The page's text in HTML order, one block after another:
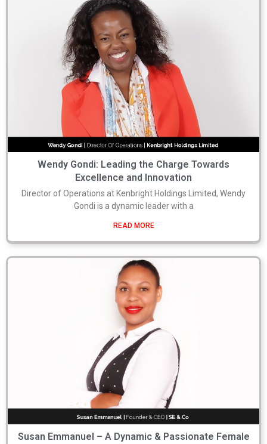
Wendy Gondi: Leading the Charge Towards
Excellence and Innovation
Director of Operations at Kenbright Holdings Limited, Wendy
Gondi is a dynamic leader with a
READ MORE
Susan Emmanuel – A Dynamic & Passionate Female